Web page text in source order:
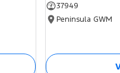
37949
Peninsula GWM